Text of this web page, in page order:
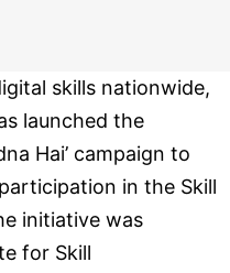
skills nationwide,
launched the
Hai’ campaign to
in the Skill
initiative was
for Skill